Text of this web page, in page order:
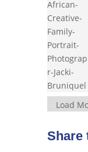
Load
Share